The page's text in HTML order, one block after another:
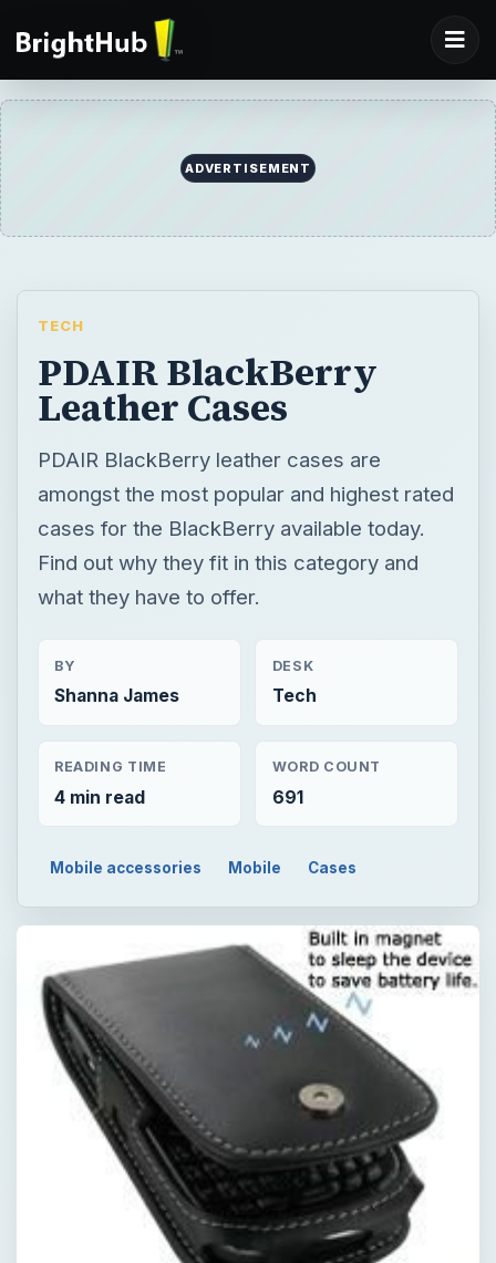
ADVERTISEMENT
TECH
PDAIR BlackBerry
Leather Cases
PDAIR BlackBerry leather cases are
amongst the most popular and highest rated
cases for the BlackBerry available today.
Find out why they fit in this category and
what they have to offer.
BY
Shanna James
DESK
Tech
READING TIME
4 min read
WORD COUNT
691
Mobile accessories Mobile Cases